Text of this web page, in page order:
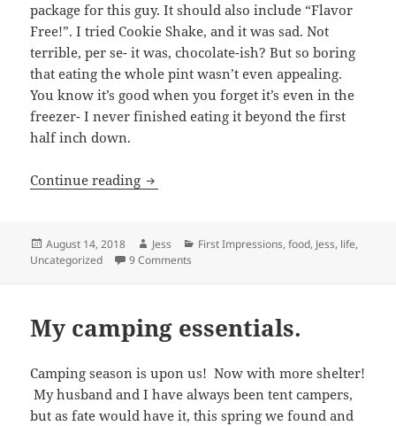
package for this guy. It should also include “Flavor
Free!”. I tried Cookie Shake, and it was sad. Not
terrible, per se- it was, chocolate-ish? But so boring
that eating the whole pint wasn’t even appealing.
You know it’s good when you forget it’s even in the
freezer- I never finished eating it beyond the first
half inch down.
Continue reading Let’s Try “Lifestyle” Ice Creams!
Posted
on
August 14, 2018 Author
Jess Categories
First Impressions,food, Jess, life,
Uncategorized
9 Comments
My camping essentials.
Camping season is upon us! Now with more shelter!
My husband and I have always been tent campers,
but as fate would have it, this spring we found and